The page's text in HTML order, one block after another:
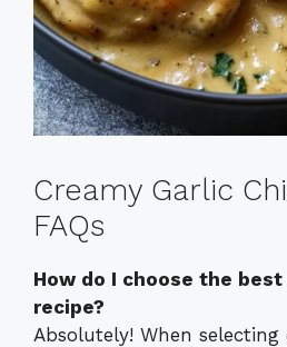
Creamy Garlic
FAQs
How do I choose the
recipe?
Absolutely! When